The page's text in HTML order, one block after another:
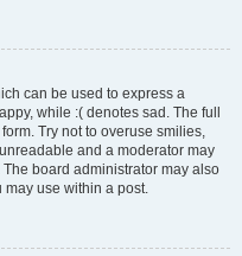
can be used to express a
while :( denotes sad. The full
Try not to overuse smilies,
and a moderator may
board administrator may also
may use within a post.